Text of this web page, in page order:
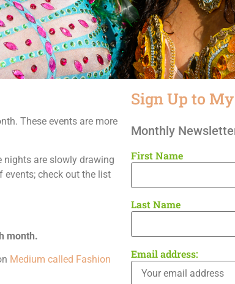
These events are more
nights are slowly drawing
check out the list
month.
Medium called Fashion
Sign Up to
Monthly
First Name
Last Name
Email address: